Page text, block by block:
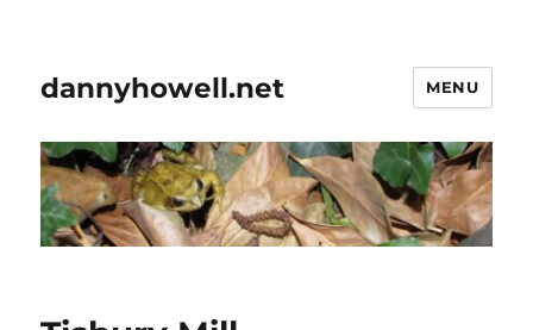
dannyhowell.net MENU